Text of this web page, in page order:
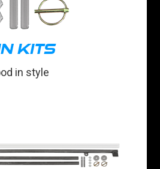
KITS
in style